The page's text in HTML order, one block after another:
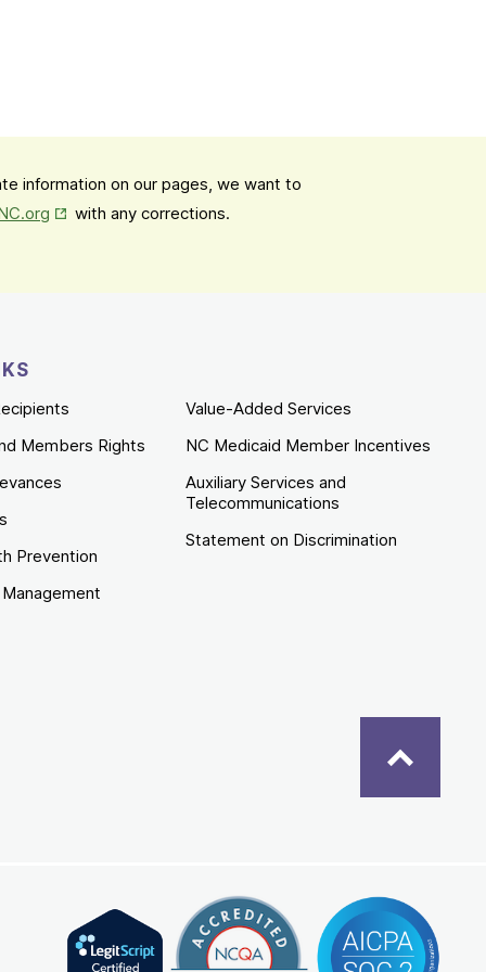
information on our pages, we want to
Opens in New Tab
with any corrections.
Members Rights
Prevention
Value-Added Services
NC Medicaid Member Incentives
Auxiliary Services and
Telecommunications
Statement on Discrimination